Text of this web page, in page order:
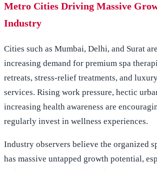
Metro Cities Driving Massive
Industry
Cities such as Mumbai, Delhi, and Surat
increasing demand for premium spa
retreats, stress-relief treatments, and
services. Rising work pressure, hectic
increasing health awareness are
regularly invest in wellness experiences.
Industry observers believe the organized
has massive untapped growth potential,